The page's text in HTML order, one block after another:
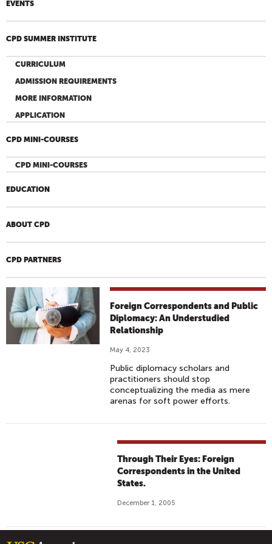
EVENTS
CPD SUMMER INSTITUTE
CURRICULUM
ADMISSION REQUIREMENTS
MORE INFORMATION
APPLICATION
CPD MINI-COURSES
CPD MINI-COURSES
EDUCATION
ABOUT CPD
CPD PARTNERS
Foreign Correspondents and Public
Diplomacy: An Understudied
Relationship
May 4, 2023
Public diplomacy scholars and
practitioners should stop
conceptualizing the media as mere
arenas for soft power efforts.
Through Their Eyes: Foreign
Correspondents in the United
States.
December 1, 2005